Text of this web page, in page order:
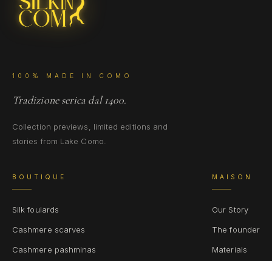
100% MADE IN COMO
Tradizione serica dal 1400.
Collection previews, limited editions and
stories from Lake Como.
BOUTIQUE
Silk foulards
Cashmere scarves
Cashmere pashminas
MAISON
Our Story
The founder
Materials